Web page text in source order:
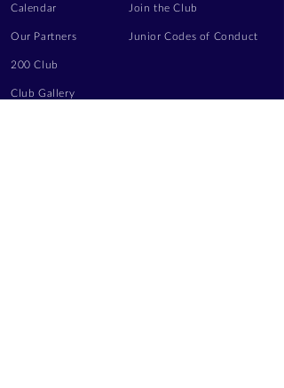
Calendar
Our Partners
200 Club
Club Gallery
Join the Club
Junior Codes of Conduct